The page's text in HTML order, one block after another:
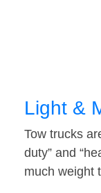
Light &
Tow trucks
duty” and
much weight